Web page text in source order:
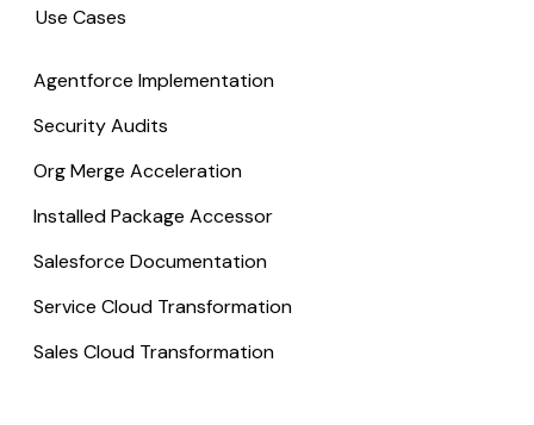
Use Cases
Agentforce Implementation
Security Audits
Org Merge Acceleration
Installed Package Accessor
Salesforce Documentation
Service Cloud Transformation
Sales Cloud Transformation